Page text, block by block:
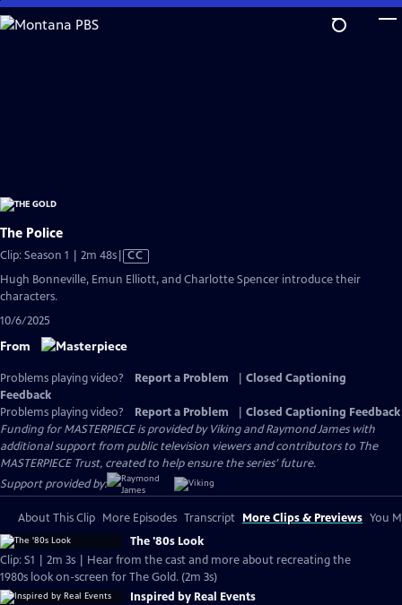
Skip
to
The Police
Clip: Season 1 | 2m 48sVideo
has
CC
Hugh Bonneville, Emun Elliott, and Charlotte Spencer introduce their
characters.
10/6/2025
From
Problems playing video? Report a Problem
Closed Captioning
Feedback
Problems playing video?
Report a Problem
Closed Captioning Feedback
Funding for MASTERPIECE is provided by Viking and Raymond James with
additional support from public television viewers and contributors to The
MASTERPIECE Trust, created to help ensure the series’ future.
Support provided by:
About This Clip More Episodes Transcript More Clips & Previews You
The '80s Look
Clip: S1 | 2m 3s | Hear from the cast and more about recreating the
1980s look on-screen for The Gold. (2m 3s)
Inspired by Real Events